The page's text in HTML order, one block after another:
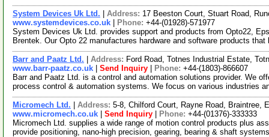
System Devices Uk Ltd. Address: 17 Beeston Court, Stuart Road,
www.systemdevices.co.uk
Phone: +44-(01928)-571977
System Devices Uk Ltd. provides support and products from Opto22,
Brentek. Our Opto 22 manufactures hardware and software products
Barr and Paatz Ltd. Address: Ford Road, Totnes Industrial Estate,
www.barr-paatz.co.uk
Send Inquiry Phone: +44-(1803)-866607
Barr and Paatz Ltd. is a control and automation solutions provider. We
process control & automation systems. We focus on various industries
Micromech Ltd. Address: 5-8, Chilford Court, Rayne Road, Braintree,
www.micromech.co.uk
Send Inquiry Phone: +44-(01376)-333333
Micromech Ltd. supplies a wide range of motion control products plus
provide positioning, nano-high precision, gearing, bearing & shaft